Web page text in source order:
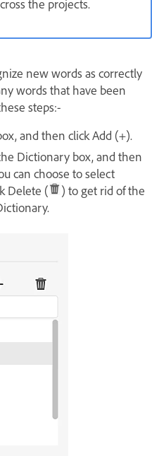
the projects.
new words as correctly
words that have been
steps:-
and then click Add (+).
Dictionary box, and then
can choose to select
Delete (
) to get rid of the